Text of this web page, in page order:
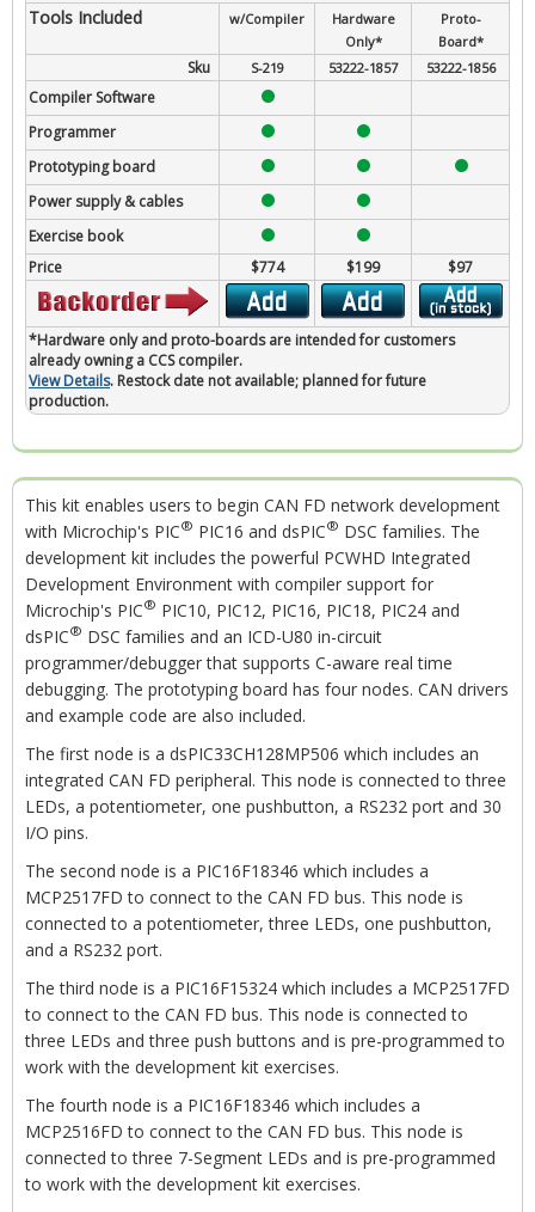
Tools Included w/Compiler
Hardware
Only*
Proto-
Board*
Sku S-219 53222-1857 53222-1856
Compiler Software
Programmer
Prototyping board
Power supply & cables
Exercise book
Price
$774 $199 $97
*Hardware only and proto-boards are intended for customers
already owning a CCS compiler.
View Details. Restock date not available; planned for future
production.
This kit enables users to begin CAN FD network development
with Microchip's PIC® PIC16 and dsPIC® DSC families. The
development kit includes the powerful PCWHD Integrated
Development Environment with compiler support for
Microchip's PIC® PIC10, PIC12, PIC16, PIC18, PIC24 and
dsPIC® DSC families and an ICD-U80 in-circuit
programmer/debugger that supports C-aware real time
debugging. The prototyping board has four nodes. CAN drivers
and example code are also included.
The first node is a dsPIC33CH128MP506 which includes an
integrated CAN FD peripheral. This node is connected to three
LEDs, a potentiometer, one pushbutton, a RS232 port and 30
I/O pins.
The second node is a PIC16F18346 which includes a
MCP2517FD to connect to the CAN FD bus. This node is
connected to a potentiometer, three LEDs, one pushbutton,
and a RS232 port.
The third node is a PIC16F15324 which includes a MCP2517FD
to connect to the CAN FD bus. This node is connected to
three LEDs and three push buttons and is pre-programmed to
work with the development kit exercises.
The fourth node is a PIC16F18346 which includes a
MCP2516FD to connect to the CAN FD bus. This node is
connected to three 7-Segment LEDs and is pre-programmed
to work with the development kit exercises.